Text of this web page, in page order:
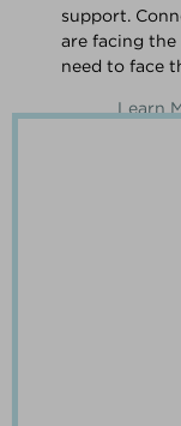
support.
are facing the
need to face
Learn
“Going